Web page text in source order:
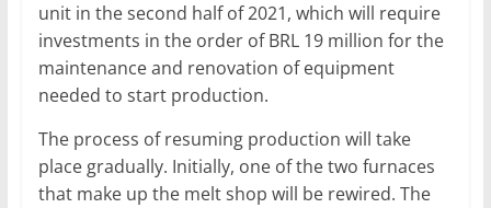
unit in the second half of 2021, which will require
investments in the order of BRL 19 million for the
maintenance and renovation of equipment
needed to start production.
The process of resuming production will take
place gradually. Initially, one of the two furnaces
that make up the melt shop will be rewired. The